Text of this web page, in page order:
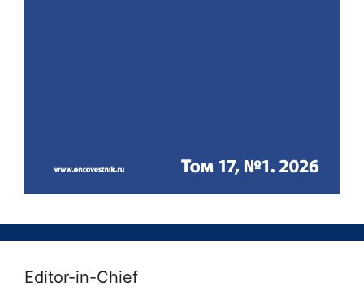
Editor-in-Chief